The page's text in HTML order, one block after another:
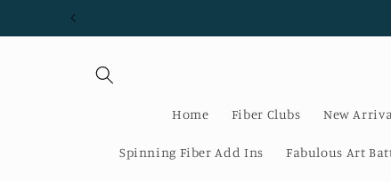
Skip to
Home Fiber Clubs New
Spinning Fiber Add Ins Fabulous Art